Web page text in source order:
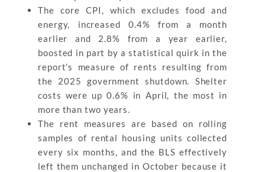
The core CPI, which excludes food and
energy, increased 0.4% from a month
earlier and 2.8% from a year earlier,
boosted in part by a statistical quirk in the
report’s measure of rents resulting from
the 2025 government shutdown. Shelter
costs were up 0.6% in April, the most in
more than two years.
The rent measures are based on rolling
samples of rental housing units collected
every six months, and the BLS effectively
left them unchanged in October because it